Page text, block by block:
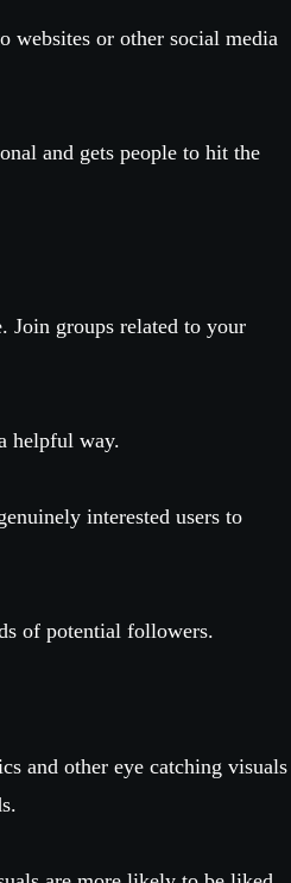
or other social media
and gets people to hit the
Join groups related to your
helpful way.
interested users to
of potential followers.
and other eye catching visuals